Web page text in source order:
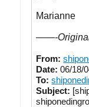
Marianne
——-
From:
Date: 06/18/
To:
Subject: